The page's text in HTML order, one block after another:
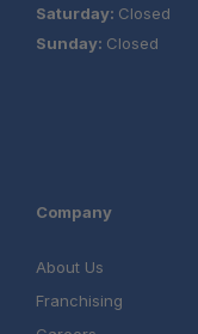
Saturday: Closed
Sunday: Closed
Company
About Us
Franchising